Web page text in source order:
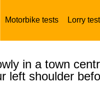
Motorbike tests Lorry
in a town
left shoulder